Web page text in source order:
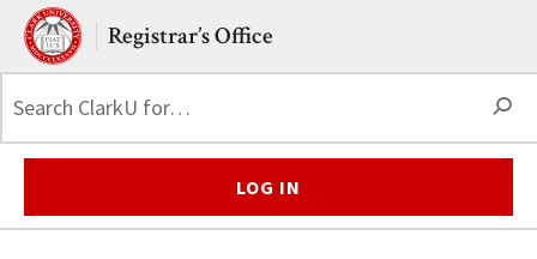
Skip to main content.
Clark UniversityRegistrar’s Office
LOG IN